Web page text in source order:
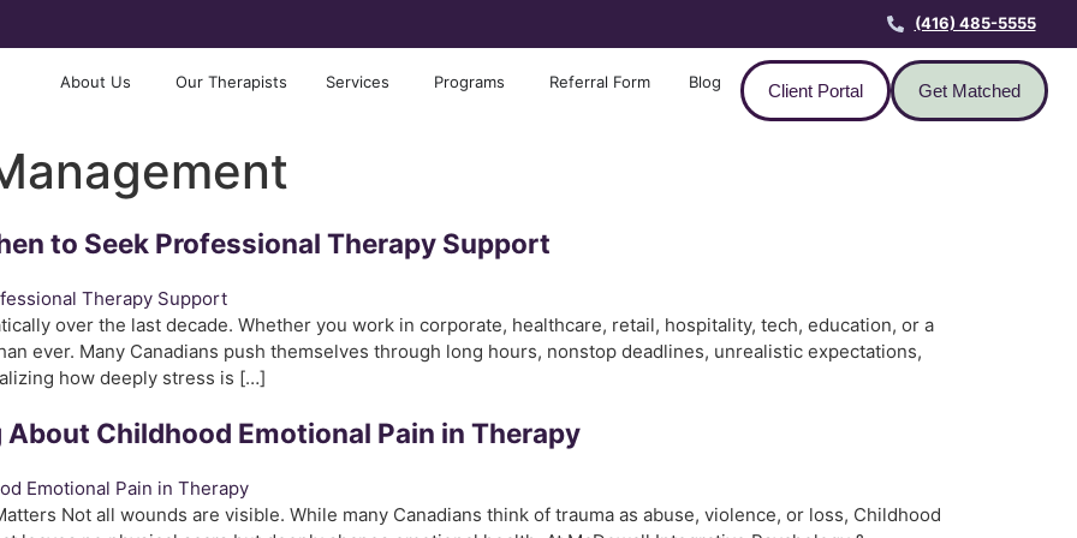
(416) 485-5555
About Us Our Therapists Services Programs Referral Form Blog Client Portal Get Matched
to Seek Professional Therapy Support
over the last decade. Whether you work in corporate, healthcare, retail, hospitality, tech, education, or a
ever. Many Canadians push themselves through long hours, nonstop deadlines, unrealistic expectations,
how deeply stress is […]
Childhood Emotional Pain in Therapy
Not all wounds are visible. While many Canadians think of trauma as abuse, violence, or loss, Childhood